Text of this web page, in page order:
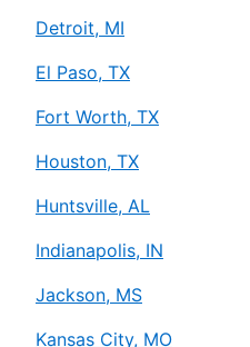
Detroit, MI
El Paso, TX
Fort Worth, TX
Houston, TX
Huntsville, AL
Indianapolis, IN
Jackson, MS
Kansas City, MO